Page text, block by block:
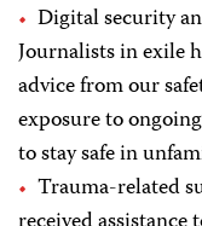
Digital security
Journalists in exile
advice from our
exposure to
to stay safe in
Trauma-related